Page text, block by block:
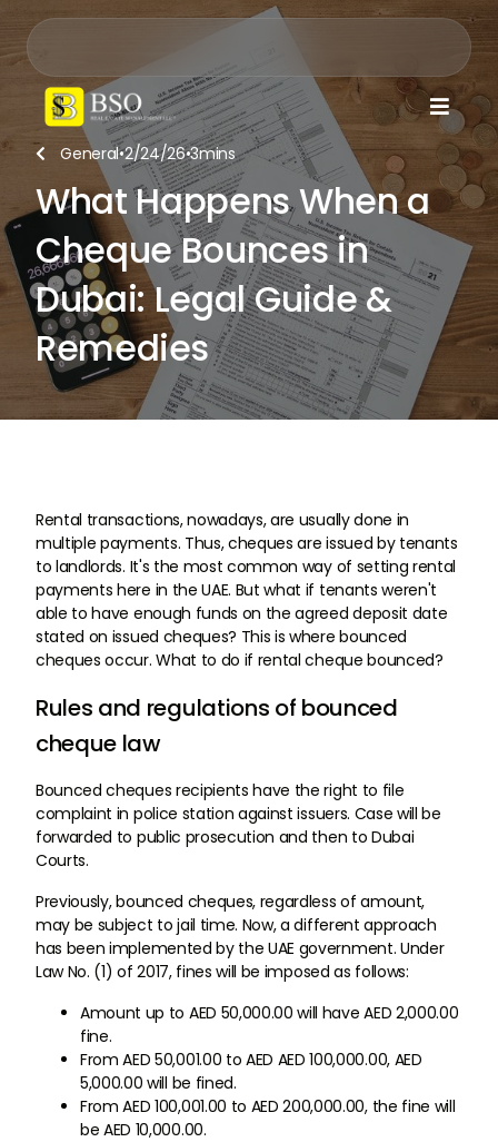

General•2/24/26•3mins
What Happens When a
Cheque Bounces in
Dubai: Legal Guide &
Remedies
Rental transactions, nowadays, are usually done in
multiple payments. Thus, cheques are issued by tenants
to landlords. It's the most common way of setting rental
payments here in the UAE. But what if tenants weren't
able to have enough funds on the agreed deposit date
stated on issued cheques? This is where bounced
cheques occur. What to do if rental cheque bounced?
Rules and regulations of bounced
cheque law
Bounced cheques recipients have the right to file
complaint in police station against issuers. Case will be
forwarded to public prosecution and then to Dubai
Courts.
Previously, bounced cheques, regardless of amount,
may be subject to jail time. Now, a different approach
has been implemented by the UAE government. Under
Law No. (1) of 2017, fines will be imposed as follows:
Amount up to AED 50,000.00 will have AED 2,000.00
fine.
From AED 50,001.00 to AED AED 100,000.00, AED
5,000.00 will be fined.
From AED 100,001.00 to AED 200,000.00, the fine will
be AED 10,000.00.